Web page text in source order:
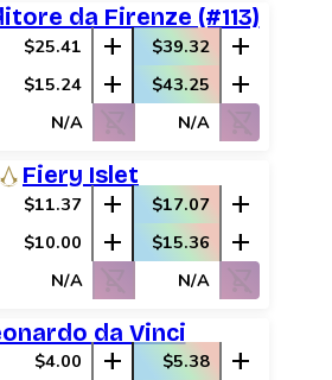
da Firenze (#113)
$25.41 add $39.32 add
$15.24 add $43.25 add
N/A shopping_cart_off N/A shopping_cart_off
Fiery Islet
$11.37 add $17.07 add
$10.00 add $15.36 add
N/A N/A
da Vinci
$4.00 add $5.38 add